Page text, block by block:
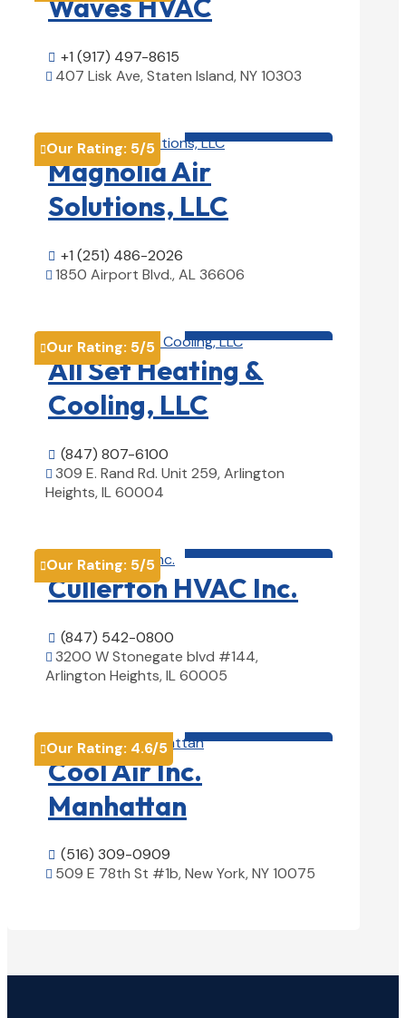
Waves HVAC
 +1 (917) 497-8615
 407 Lisk Ave, Staten Island, NY 10303
Our Rating: 5/5
Magnolia Air
Solutions, LLC
 +1 (251) 486-2026
 1850 Airport Blvd., AL 36606
Our Rating: 5/5
All Set Heating &
Cooling, LLC
 (847) 807-6100
 309 E. Rand Rd. Unit 259, Arlington
Heights, IL 60004
Our Rating: 5/5
Cullerton HVAC Inc.
 (847) 542-0800
 3200 W Stonegate blvd #144,
Arlington Heights, IL 60005
Our Rating: 4.6/5
Cool Air Inc.
Manhattan
 (516) 309-0909
 509 E 78th St #1b, New York, NY 10075